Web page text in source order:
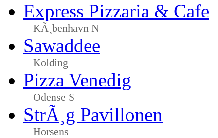
Express Pizzaria & Cafe
KÃ¸benhavn N
Sawaddee
Kolding
Pizza Venedig
Odense S
StrÃ¸g Pavillonen
Horsens